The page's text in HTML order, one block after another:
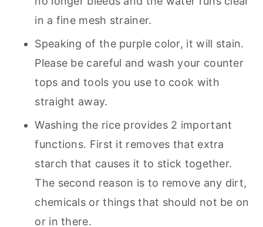
in a fine mesh strainer.
Speaking of the purple color, it will stain.
Please be careful and wash your counter
tops and tools you use to cook with
straight away.
Washing the rice provides 2 important
functions. First it removes that extra
starch that causes it to stick together.
The second reason is to remove any dirt,
chemicals or things that should not be on
or in there.